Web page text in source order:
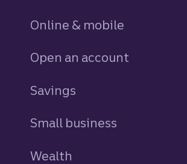
Online & mobile
Open an account
Savings
Small business
Wealth